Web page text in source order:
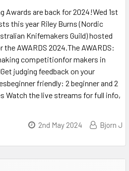
Awards are back for 2024!Wed 1st
this year Riley Burns (Nordic
Knifemakers Guild) hosted
AWARDS 2024.The AWARDS:
competitionfor makers in
judging feedback on your
friendly: 2 beginner and 2
Watch the live streams for full info,
2nd May 2024 Bjorn J